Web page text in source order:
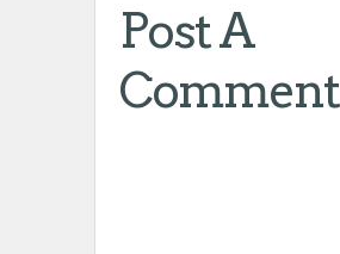
Post A
Comment